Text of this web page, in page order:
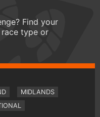
Find your
type or
MIDLANDS